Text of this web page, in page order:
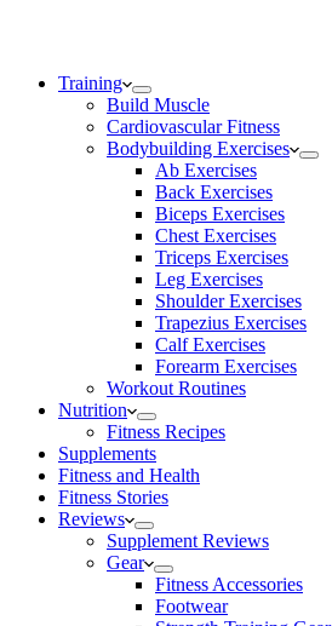
Training
Build Muscle
Cardiovascular Fitness
Bodybuilding Exercises
Ab Exercises
Back Exercises
Biceps Exercises
Chest Exercises
Triceps Exercises
Leg Exercises
Shoulder Exercises
Trapezius Exercises
Calf Exercises
Forearm Exercises
Workout Routines
Nutrition
Fitness Recipes
Supplements
Fitness and Health
Fitness Stories
Reviews
Supplement Reviews
Gear
Fitness Accessories
Footwear